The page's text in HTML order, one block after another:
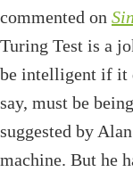
commented on
Turing Test is a
be intelligent if it
say, must be
suggested by
machine. But he